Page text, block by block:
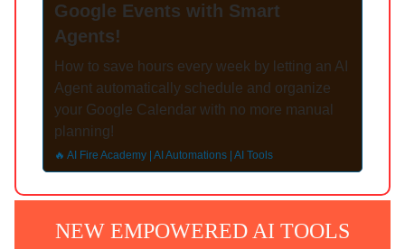
Google Events with Smart
Agents!
How to save hours every week by letting an AI
Agent automatically schedule and organize
your Google Calendar with no more manual
planning!
🔥 AI Fire Academy | AI Automations | AI Tools
NEW EMPOWERED AI TOOLS